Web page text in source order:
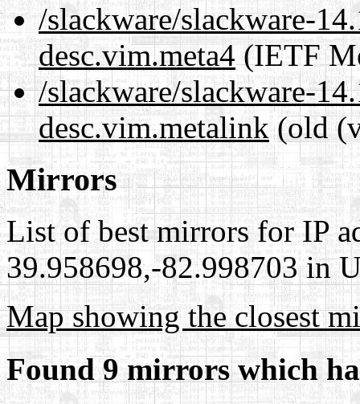
/slackware/slackware-
desc.vim.meta4(IETF
/slackware/slackware-
desc.vim.metalink(old
Mirrors
List of best mirrors for IP
39.958698,-82.998703 in
Map showing the closest
Found 9 mirrors which